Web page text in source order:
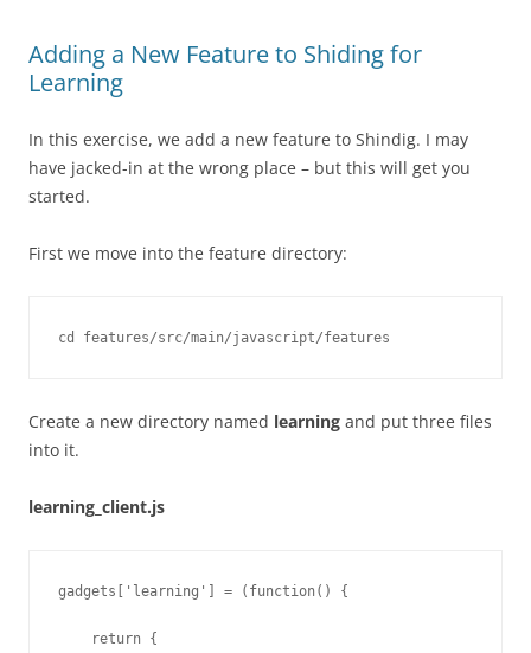
Adding a New Feature to Shiding for
Learning
In this exercise, we add a new feature to Shindig. I may
have jacked-in at the wrong place – but this will get you
started.
First we move into the feature directory:
Create a new directory named learning and put three files
into it.
learning_client.js
gadgets['learning'] = (function() {
    return {